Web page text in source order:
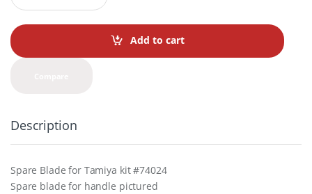
a
t
i
Add to cart
Description
Spare Blade for Tamiya kit #74024
Spare blade for handle pictured